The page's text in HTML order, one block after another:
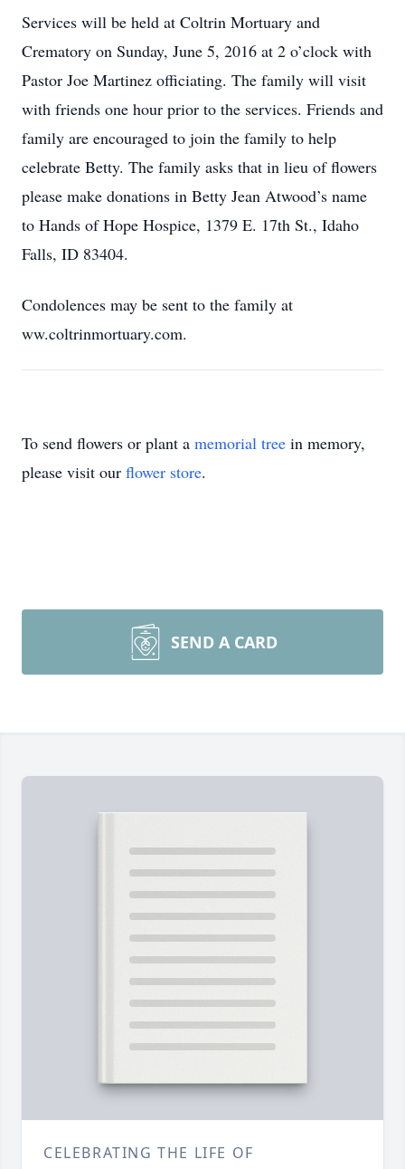
Services will be held at Coltrin Mortuary and
Crematory on Sunday, June 5, 2016 at 2 o’clock with
Pastor Joe Martinez officiating. The family will visit
with friends one hour prior to the services. Friends and
family are encouraged to join the family to help
celebrate Betty. The family asks that in lieu of flowers
please make donations in Betty Jean Atwood’s name
to Hands of Hope Hospice, 1379 E. 17th St., Idaho
Falls, ID 83404.
Condolences may be sent to the family at
ww.coltrinmortuary.com.
To send flowers or plant a memorial tree in memory,
please visit our flower store.
SEND A CARD
CELEBRATING THE LIFE OF